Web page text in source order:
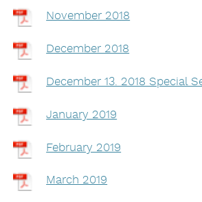
November 2018
December 2018
December 13. 2018 Special
January 2019
February 2019
March 2019